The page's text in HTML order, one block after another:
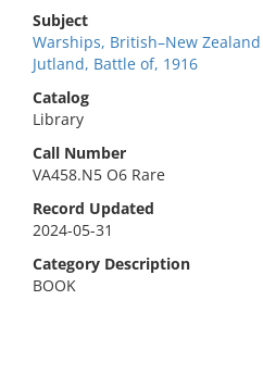
Subject
Warships, British–New
Jutland, Battle of, 1916
Catalog
Library
Call Number
VA458.N5 O6 Rare
Record Updated
2024-05-31
Category Description
BOOK